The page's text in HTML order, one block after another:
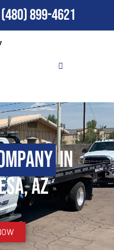
(480) 899-4621
in
AZ